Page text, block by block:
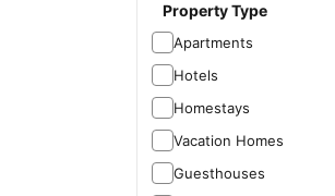
Property Type
Apartments
Hotels
Homestays
Vacation Homes
Guesthouses